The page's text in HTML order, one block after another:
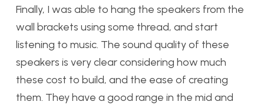
Finally, I was able to hang the speakers from the
wall brackets using some thread, and start
listening to music. The sound quality of these
speakers is very clear considering how much
these cost to build, and the ease of creating
them. They have a good range in the mid and